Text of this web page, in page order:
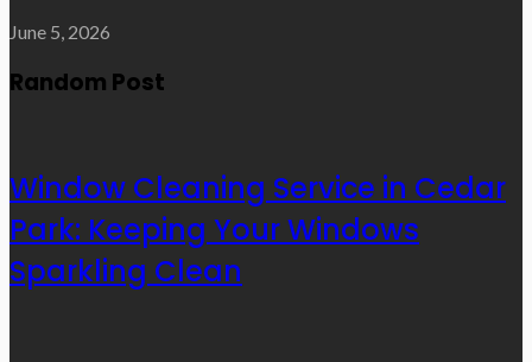
June 5, 2026
Random Post
Window Cleaning Service in Cedar
Park: Keeping Your Windows
Sparkling Clean